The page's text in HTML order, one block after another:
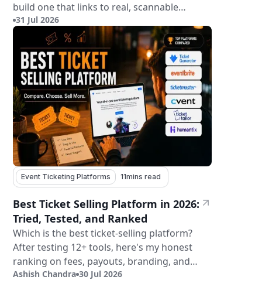
build one that links to real, scannable
tickets.
31 Jul 2026
Event Ticketing Platforms 11mins read
Best Ticket Selling Platform in 2026:
Tried, Tested, and Ranked
Which is the best ticket-selling platform?
After testing 12+ tools, here's my honest
ranking on fees, payouts, branding, and
validation.
Ashish Chandra 30 Jul 2026